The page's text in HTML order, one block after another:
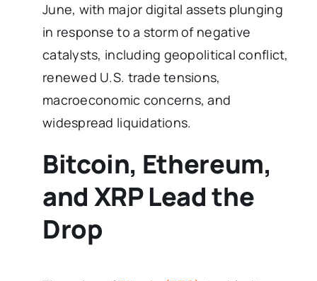
June, with major digital assets plunging
in response to a storm of negative
catalysts, including geopolitical conflict,
renewed U.S. trade tensions,
macroeconomic concerns, and
widespread liquidations.
Bitcoin, Ethereum,
and XRP Lead the
Drop